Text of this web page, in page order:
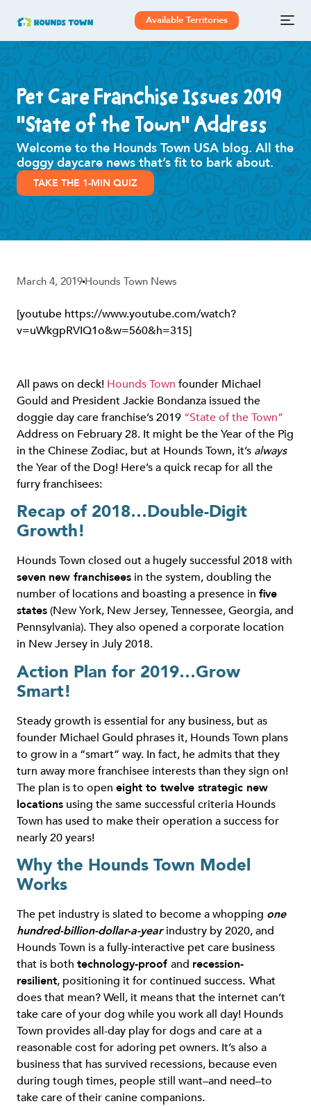
Available Territories
Pet Care Franchise Issues 2019
“State of the Town” Address
Welcome to the Hounds Town USA blog. All the
doggy daycare news that’s fit to bark about.
TAKE THE 1-MIN QUIZ
March 4, 2019Hounds Town News
[youtube https://www.youtube.com/watch?
v=uWkgpRVIQ1o&w=560&h=315]
All paws on deck! Hounds Town founder Michael
Gould and President Jackie Bondanza issued the
doggie day care franchise’s 2019 “State of the Town”
Address on February 28. It might be the Year of the Pig
in the Chinese Zodiac, but at Hounds Town, it’s always
the Year of the Dog! Here’s a quick recap for all the
furry franchisees:
Recap of 2018…Double-Digit
Growth!
Hounds Town closed out a hugely successful 2018 with
seven new franchisees in the system, doubling the
number of locations and boasting a presence infive
states(New York, New Jersey, Tennessee, Georgia, and
Pennsylvania). They also opened a corporate location
in New Jersey in July 2018.
Action Plan for 2019…Grow
Smart!
Steady growth is essential for any business, but as
founder Michael Gould phrases it, Hounds Town plans
to grow in a “smart” way. In fact, he admits that they
turn away more franchisee interests than they sign on!
The plan is to openeight to twelve strategic new
locations using the same successful criteria Hounds
Town has used to make their operation a success for
nearly 20 years!
Why the Hounds Town Model
Works
The pet industry is slated to become a whopping one
hundred-billion-dollar-a-yearindustry by 2020, and
Hounds Town is a fully-interactive pet care business
that is bothtechnology-proofand recession-
resilient, positioning it for continued success.What
does that mean? Well, it means that the internet can’t
take care of your dog while you work all day! Hounds
Town provides all-day play for dogs and care at a
reasonable cost for adoring pet owners. It’s also a
business that has survived recessions, because even
during tough times, people still want–and need–to
take care of their canine companions.